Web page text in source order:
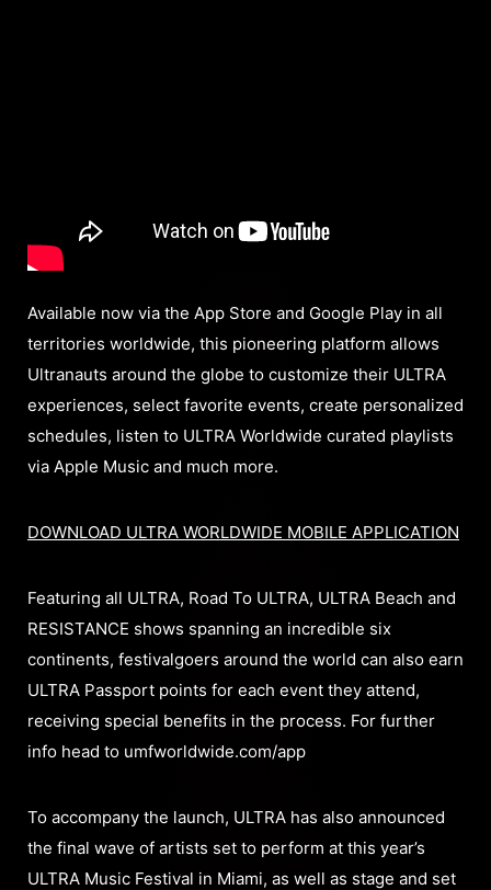
Available now via the App Store and Google Play in all
territories worldwide, this pioneering platform allows
Ultranauts around the globe to customize their ULTRA
experiences, select favorite events, create personalized
schedules, listen to ULTRA Worldwide curated playlists
via Apple Music and much more.
DOWNLOAD ULTRA WORLDWIDE MOBILE APPLICATION
Featuring all ULTRA, Road To ULTRA, ULTRA Beach and
RESISTANCE shows spanning an incredible six
continents, festivalgoers around the world can also earn
ULTRA Passport points for each event they attend,
receiving special benefits in the process. For further
info head to umfworldwide.com/app
To accompany the launch, ULTRA has also announced
the final wave of artists set to perform at this year’s
ULTRA Music Festival in Miami, as well as stage and set